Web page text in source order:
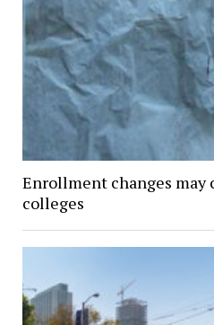
Enrollment changes may
colleges